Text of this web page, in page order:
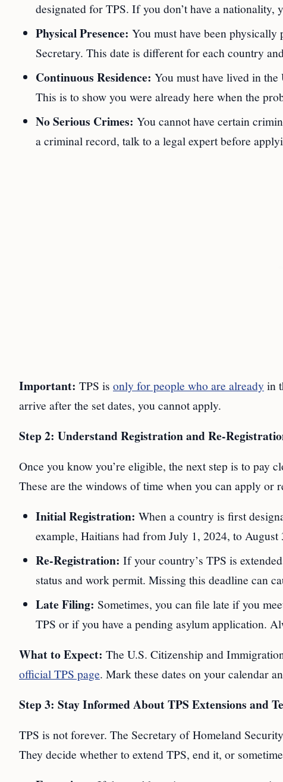
designated for TPS. If you don’t have a nationality,
Physical Presence: You must have been physically
Secretary. This date is different for each country
Continuous Residence: You must have lived in the
This is to show you were already here when the
No Serious Crimes: You cannot have certain
a criminal record, talk to a legal expert before
Important: TPS is only for people who are already in
arrive after the set dates, you cannot apply.
Step 2: Understand Registration and Re-
Once you know you’re eligible, the next step is to pay
These are the windows of time when you can apply or
Initial Registration: When a country is first
example, Haitians had from July 1, 2024, to
Re-Registration: If your country’s TPS is
status and work permit. Missing this deadline can
Late Filing: Sometimes, you can file late if you
TPS or if you have a pending asylum application.
What to Expect: The U.S. Citizenship and
official TPS page. Mark these dates on your calendar
Step 3: Stay Informed About TPS Extensions and
TPS is not forever. The Secretary of Homeland
They decide whether to extend TPS, end it, or